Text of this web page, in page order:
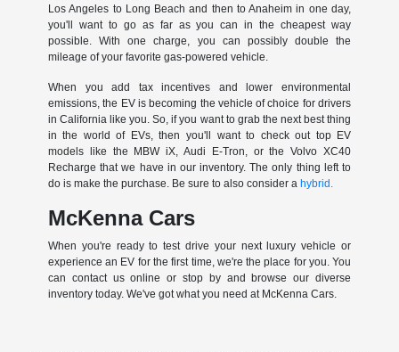
Los Angeles to Long Beach and then to Anaheim in one day,
you'll want to go as far as you can in the cheapest way
possible. With one charge, you can possibly double the
mileage of your favorite gas-powered vehicle.
When you add tax incentives and lower environmental
emissions, the EV is becoming the vehicle of choice for drivers
in California like you. So, if you want to grab the next best thing
in the world of EVs, then you'll want to check out top EV
models like the MBW iX, Audi E-Tron, or the Volvo XC40
Recharge that we have in our inventory. The only thing left to
do is make the purchase. Be sure to also consider a hybrid.
McKenna Cars
When you're ready to test drive your next luxury vehicle or
experience an EV for the first time, we're the place for you. You
can contact us online or stop by and browse our diverse
inventory today. We've got what you need at McKenna Cars.